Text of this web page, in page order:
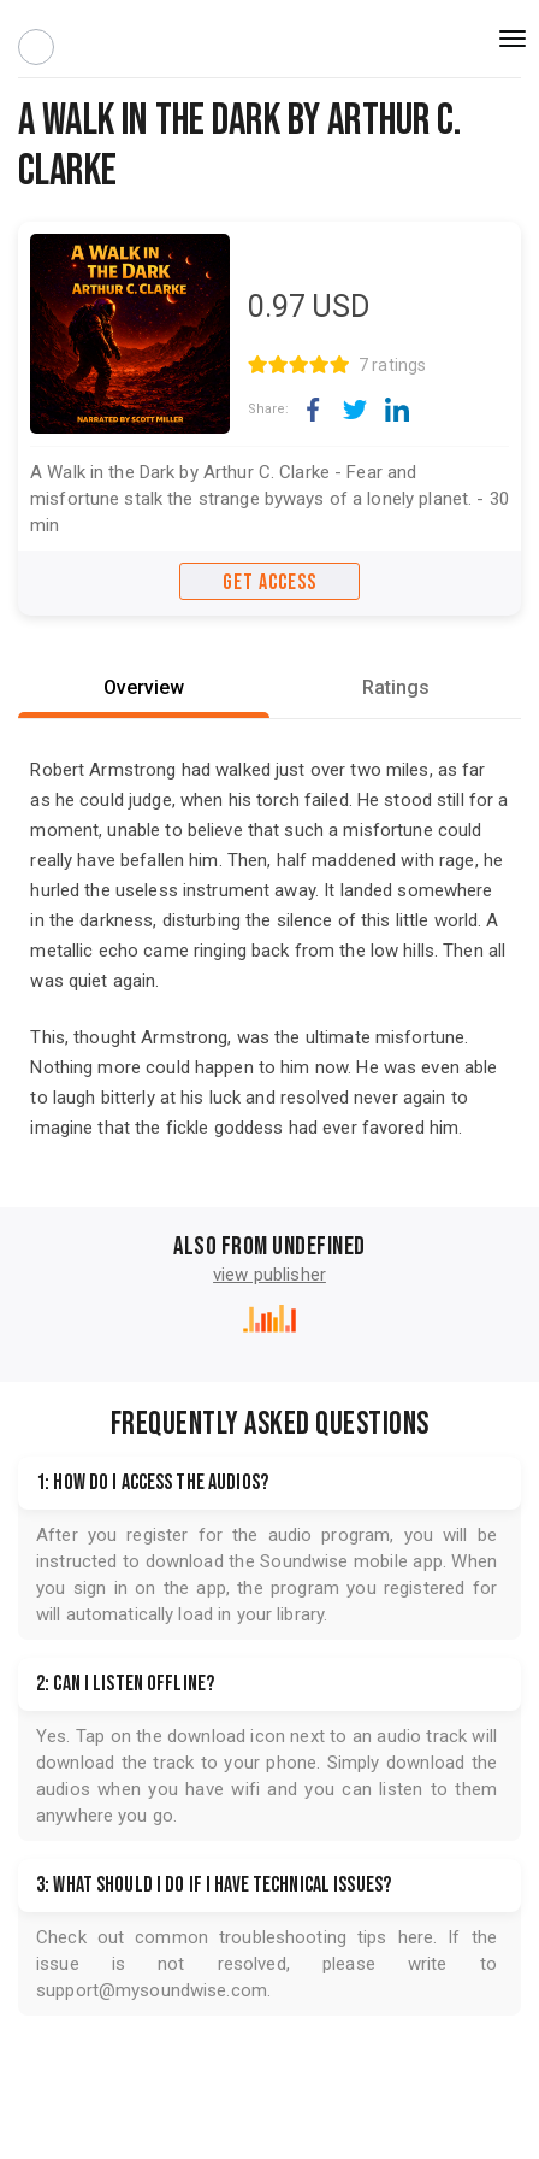
A Walk in the Dark By Arthur C.
Clarke
0.97 USD
7 ratings
Share:
A Walk in the Dark by Arthur C. Clarke - Fear and
misfortune stalk the strange byways of a lonely planet. - 30
min
GET ACCESS
Overview Ratings
Robert Armstrong had walked just over two miles, as far
as he could judge, when his torch failed. He stood still for a
moment, unable to believe that such a misfortune could
really have befallen him. Then, half maddened with rage, he
hurled the useless instrument away. It landed somewhere
in the darkness, disturbing the silence of this little world. A
metallic echo came ringing back from the low hills. Then all
was quiet again.
This, thought Armstrong, was the ultimate misfortune.
Nothing more could happen to him now. He was even able
to laugh bitterly at his luck and resolved never again to
imagine that the fickle goddess had ever favored him.
Also from undefined
view publisher
FREQUENTLY ASKED QUESTIONS
1: How do I access the audios?
After you register for the audio program, you will be
instructed to download the Soundwise mobile app. When
you sign in on the app, the program you registered for
will automatically load in your library.
2: Can I listen offline?
Yes. Tap on the download icon next to an audio track will
download the track to your phone. Simply download the
audios when you have wifi and you can listen to them
anywhere you go.
3: What should I do if I have technical issues?
Check out common troubleshooting tips here. If the
issue is not resolved, please write to
support@mysoundwise.com.